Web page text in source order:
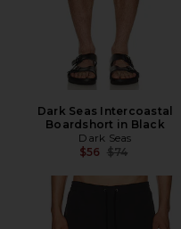
Dark Seas Intercoastal
Boardshort in Black
Dark Seas
$56 Previous price:
$74